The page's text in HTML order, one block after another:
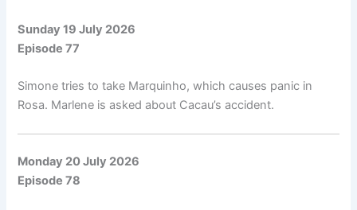
Sunday 19 July 2026
Episode 77
Simone tries to take Marquinho, which causes panic in
Rosa. Marlene is asked about Cacau’s accident.
Monday 20 July 2026
Episode 78